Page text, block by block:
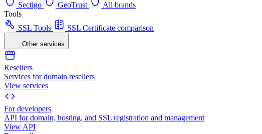
Sectigo
GeoTrust
All brands
Tools
SSL Tools
SSL Certificate comparison
Other services
Resellers
Services for domain resellers
View services
For developers
API for domain, hosting, and SSL registration and management
View API